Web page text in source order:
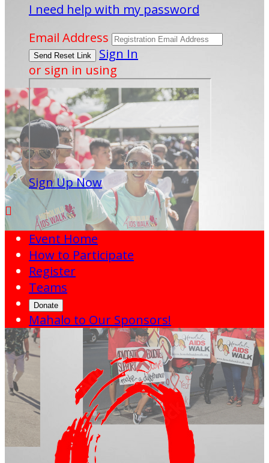
I need help with my password
Email Address
Sign In
or sign in using
Sign Up Now

Event Home
How to Participate
Register
Teams
Donate
Mahalo to Our Sponsors!